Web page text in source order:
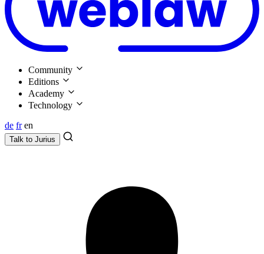
Community
Editions
Academy
Technology
de fr en
Talk to Jurius